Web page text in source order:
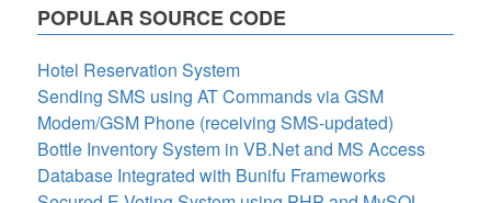
POPULAR SOURCE CODE
Hotel Reservation System
Sending SMS using AT Commands via GSM
Modem/GSM Phone (receiving SMS-updated)
Bottle Inventory System in VB.Net and MS Access
Database Integrated with Bunifu Frameworks